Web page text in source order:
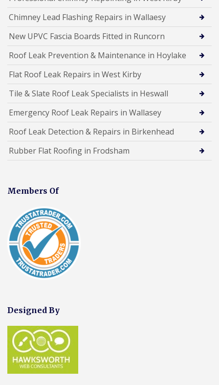
Chimney Lead Flashing Repairs in Wallaesy
New UPVC Fascia Boards Fitted in Runcorn
Roof Leak Prevention & Maintenance in Hoylake
Flat Roof Leak Repairs in West Kirby
Tile & Slate Roof Leak Specialists in Heswall
Emergency Roof Leak Repairs in Wallasey
Roof Leak Detection & Repairs in Birkenhead
Rubber Flat Roofing in Frodsham
Members Of
Designed By